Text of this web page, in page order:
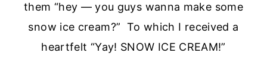
them “hey — you guys wanna make some
snow ice cream?” To which I received a
heartfelt “Yay! SNOW ICE CREAM!”